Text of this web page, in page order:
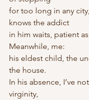
for too long in any
knows the addict
in him waits, patient
Meanwhile, me:
his eldest child, the
the house.
In his absence, I’ve
virginity,